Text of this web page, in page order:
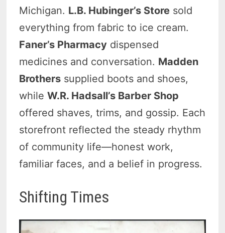
Michigan. L.B. Hubinger’s Store sold
everything from fabric to ice cream.
Faner’s Pharmacy dispensed
medicines and conversation. Madden
Brothers supplied boots and shoes,
whileW.R. Hadsall’s Barber Shop
offered shaves, trims, and gossip. Each
storefront reflected the steady rhythm
of community life—honest work,
familiar faces, and a belief in progress.
Shifting Times